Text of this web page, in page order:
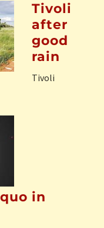
Tivoli
after
good
rain
Tivoli
in